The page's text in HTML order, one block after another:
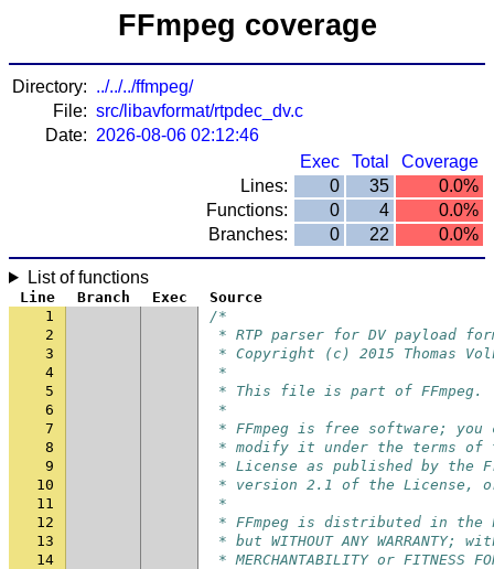
FFmpeg coverage
Directory: ../../../ffmpeg/
File: src/libavformat/rtpdec_dv.c
Date: 2026-08-06 02:12:46
Exec
Total
Coverage
Lines:
0 35
0.0%
Functions:
0 4
0.0%
Branches:
0 22 0.0%
List of functions
Line Branch Exec
Source
1
/*
2
* RTP parser for DV payload
3
* Copyright (c) 2015 Thomas
4
*
5
* This file is part of FFmpeg.
6
*
7
* FFmpeg is free software;
8
* modify it under the terms of
9
* License as published by the
10
* version 2.1 of the License,
11
*
12
* FFmpeg is distributed in
13
* but WITHOUT ANY
14
* MERCHANTABILITY or FITNESS